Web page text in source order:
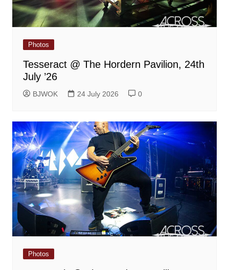
Photos
Tesseract @ The Hordern Pavilion, 24th
July ’26
BJWOK 24 July 2026 0
Photos